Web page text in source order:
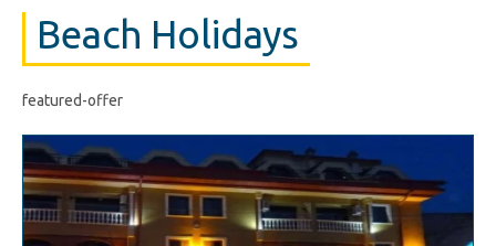
Beach Holidays
featured-offer